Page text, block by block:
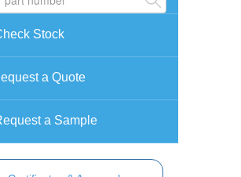
Stock
a Quote
a Sample